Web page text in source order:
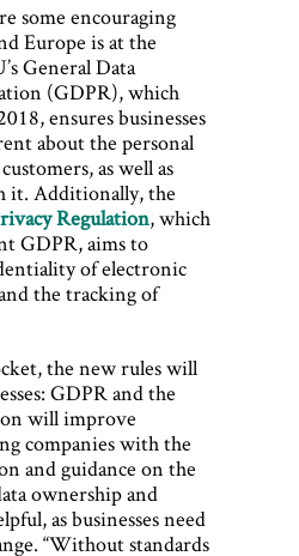
some encouraging
Europe is at the
General Data
(GDPR), which
ensures businesses
about the personal
as well as
it. Additionally, the
Regulation, which
GDPR, aims to
of electronic
the tracking of
the new rules will
GDPR and the
will improve
companies with the
and guidance on the
ownership and
as businesses need
“Without standards